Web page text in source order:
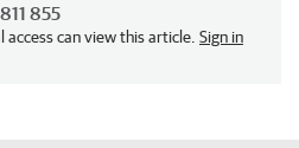
811 855
can view this article. Sign in